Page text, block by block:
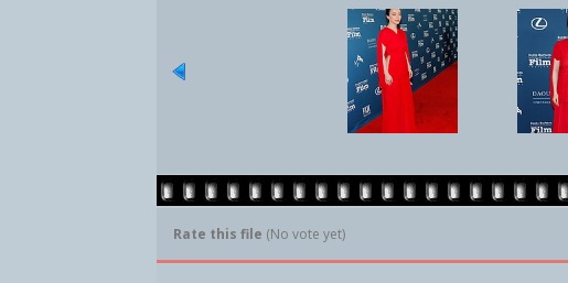
Rate this file (No vote yet)